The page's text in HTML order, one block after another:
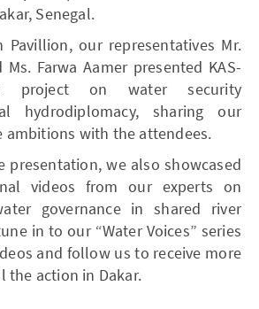
Senegal.
our representatives Mr.
Ms. Farwa Aamer presented KAS-
project on water security
hydrodiplomacy, sharing our
ambitions with the attendees.
presentation, we also showcased
videos from our experts on
governance in shared river
in to our “Water Voices” series
and follow us to receive more
the action in Dakar.